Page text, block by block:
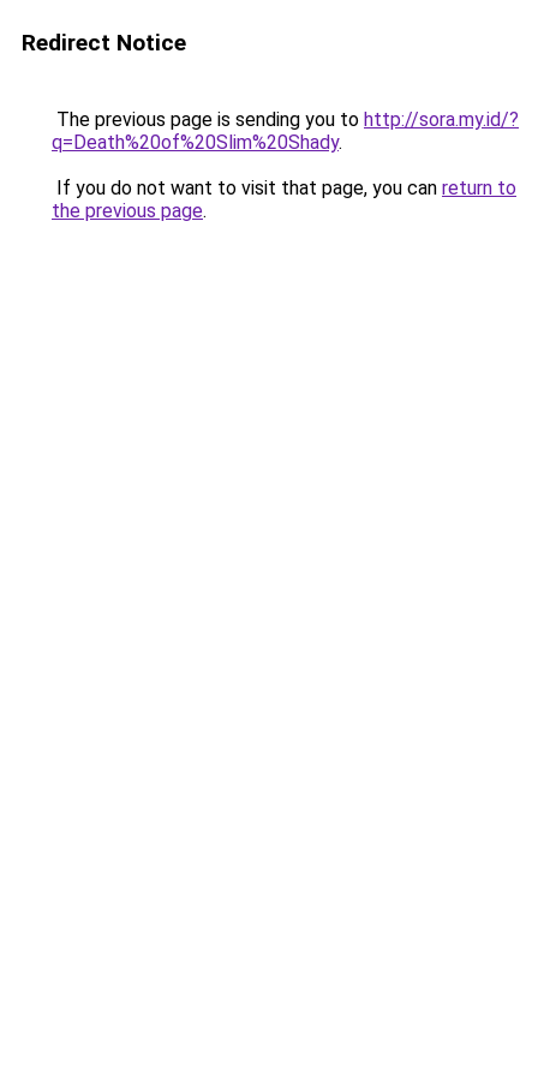
Redirect Notice
The previous page is sending you to http://sora.my.id/?
q=Death%20of%20Slim%20Shady.
If you do not want to visit that page, you can return to
the previous page.